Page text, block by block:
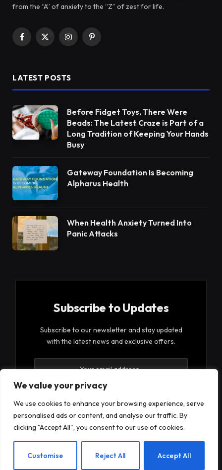
We value your privacy
We use cookies to enhance your browsing experience, serve
personalised ads or content, and analyse our traffic. By
clicking "Accept All", you consent to our use of cookies.
Customise Reject All Accept All
from the “A” of anxiety to the “Z” of zest for life.
Facebook
X
InstagramPinterest
LATEST POSTS
Before Fidget Toys, There Were
Beads: The Latest Craze is Part of a
Long Tradition of Keeping Your Hands
Busy
Gateway Foundation Is Becoming
Alpharus Health
When Health Anxiety Turned Into
Panic Attacks
Subscribe to Updates
Subscribe to our newsletter and stay updated
with the latest news and exclusive offers.
By signing up, you agree to the our terms and our
Privacy Policyagreement.
EN